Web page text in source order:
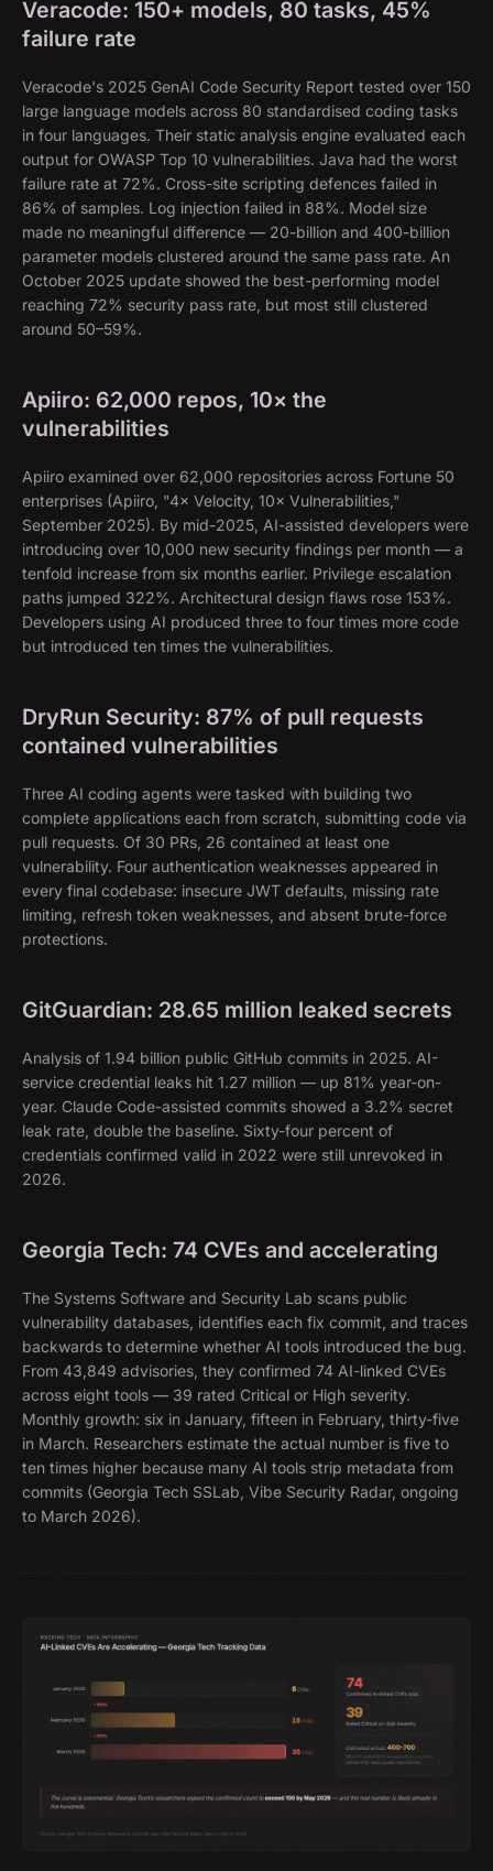
Veracode: 150+ models, 80 tasks, 45%
failure rate
Veracode's 2025 GenAI Code Security Report tested over 150
large language models across 80 standardised coding tasks
in four languages. Their static analysis engine evaluated each
output for OWASP Top 10 vulnerabilities. Java had the worst
failure rate at 72%. Cross-site scripting defences failed in
86% of samples. Log injection failed in 88%. Model size
made no meaningful difference — 20-billion and 400-billion
parameter models clustered around the same pass rate. An
October 2025 update showed the best-performing model
reaching 72% security pass rate, but most still clustered
around 50–59%.
Apiiro: 62,000 repos, 10× the
vulnerabilities
Apiiro examined over 62,000 repositories across Fortune 50
enterprises (Apiiro, "4× Velocity, 10× Vulnerabilities,"
September 2025). By mid-2025, AI-assisted developers were
introducing over 10,000 new security findings per month — a
tenfold increase from six months earlier. Privilege escalation
paths jumped 322%. Architectural design flaws rose 153%.
Developers using AI produced three to four times more code
but introduced ten times the vulnerabilities.
DryRun Security: 87% of pull requests
contained vulnerabilities
Three AI coding agents were tasked with building two
complete applications each from scratch, submitting code via
pull requests. Of 30 PRs, 26 contained at least one
vulnerability. Four authentication weaknesses appeared in
every final codebase: insecure JWT defaults, missing rate
limiting, refresh token weaknesses, and absent brute-force
protections.
GitGuardian: 28.65 million leaked secrets
Analysis of 1.94 billion public GitHub commits in 2025. AI-
service credential leaks hit 1.27 million — up 81% year-on-
year. Claude Code-assisted commits showed a 3.2% secret
leak rate, double the baseline. Sixty-four percent of
credentials confirmed valid in 2022 were still unrevoked in
2026.
Georgia Tech: 74 CVEs and accelerating
The Systems Software and Security Lab scans public
vulnerability databases, identifies each fix commit, and traces
backwards to determine whether AI tools introduced the bug.
From 43,849 advisories, they confirmed 74 AI-linked CVEs
across eight tools — 39 rated Critical or High severity.
Monthly growth: six in January, fifteen in February, thirty-five
in March. Researchers estimate the actual number is five to
ten times higher because many AI tools strip metadata from
commits (Georgia Tech SSLab, Vibe Security Radar, ongoing
to March 2026).